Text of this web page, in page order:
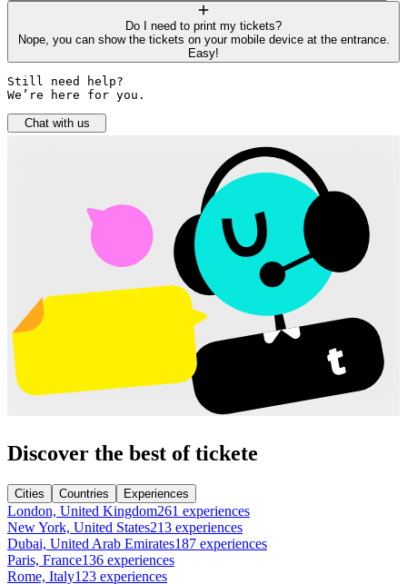
Do I need to print my tickets?
Nope, you can show the tickets on your mobile device at the entrance.
Easy!
Still need help?
We’re here for you.
Chat with us
Discover the best of tickete
Cities Countries Experiences
London, United Kingdom261 experiences
New York, United States213 experiences
Dubai, United Arab Emirates187 experiences
Paris, France136 experiences
Rome, Italy123 experiences